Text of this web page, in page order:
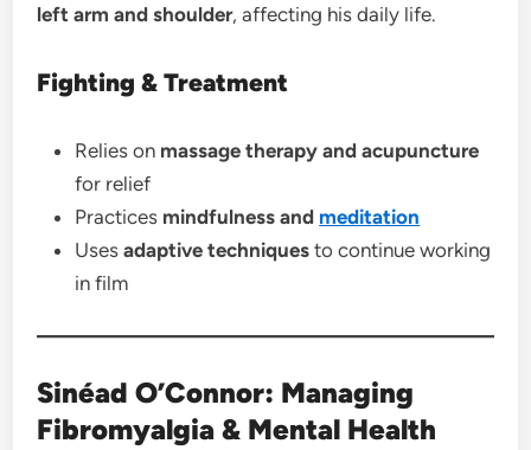
left arm and shoulder, affecting his daily life.
Fighting & Treatment
Relies on massage therapy and acupuncture
for relief
Practices mindfulness and meditation
Usesadaptive techniques to continue working
in film
Sinéad O’Connor: Managing
Fibromyalgia & Mental Health